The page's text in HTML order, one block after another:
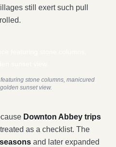
still exert such pull
stone columns, manicured
sunset view.
Downton Abbey trips
as a checklist. The
and later expanded